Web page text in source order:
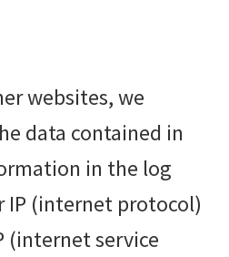
websites, we
data contained in
in the log
IP (internet protocol)
(internet service